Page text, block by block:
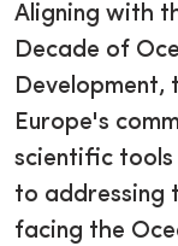
Aligning with
Decade of
Development,
Europe's
scientific
to addressing
facing the